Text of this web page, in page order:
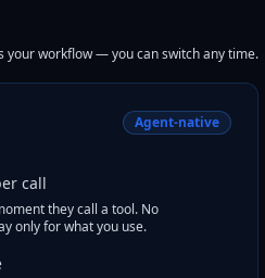
your workflow — you can switch any time.
Agent-native
call
they call a tool. No
only for what you use.